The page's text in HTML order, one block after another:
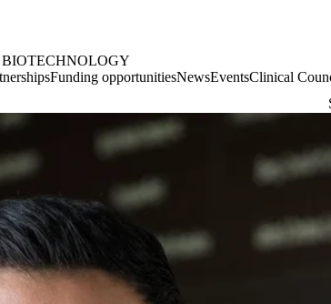
HomeFunding opportunitiesNewsEventsClinical